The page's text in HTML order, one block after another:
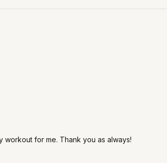
workout for me. Thank you as always!